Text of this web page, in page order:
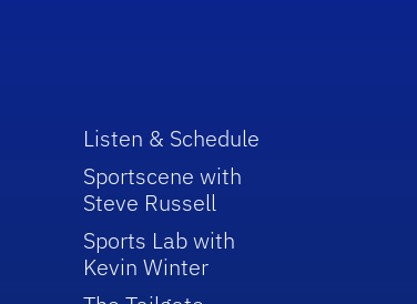
Listen & Schedule
Sportscene with
Steve Russell
Sports Lab with
Kevin Winter